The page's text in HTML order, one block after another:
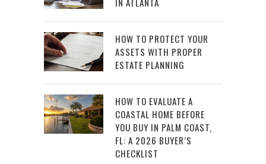
HOW TO PROTECT YOUR
ASSETS WITH PROPER
ESTATE PLANNING
HOW TO EVALUATE A
COASTAL HOME BEFORE
YOU BUY IN PALM COAST,
FL: A 2026 BUYER’S
CHECKLIST